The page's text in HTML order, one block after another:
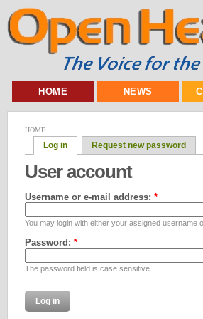
HOME NEWS
HOME
Log in Request new password
User account
Username or e-mail address: *
You may login with either your assigned username
Password: *
The password field is case sensitive.